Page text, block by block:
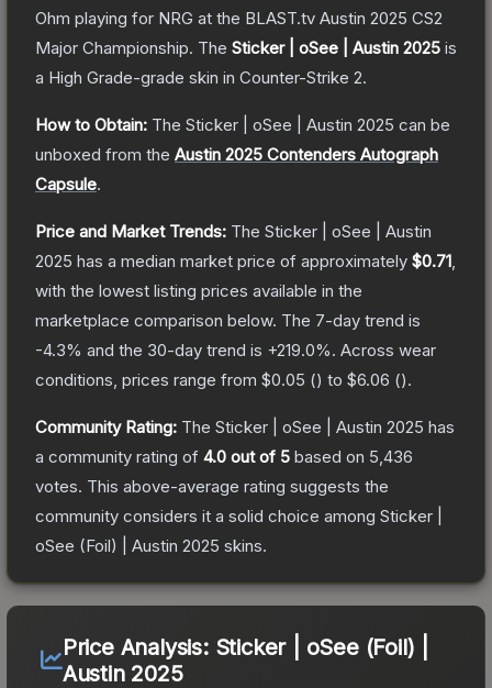
Ohm playing for NRG at the BLAST.tv Austin 2025 CS2
Major Championship. The Sticker | oSee | Austin 2025 is
a High Grade-grade skin in Counter-Strike 2.
How to Obtain: The Sticker | oSee | Austin 2025 can be
unboxed from the Austin 2025 Contenders Autograph
Capsule.
Price and Market Trends: The Sticker | oSee | Austin
2025 has a median market price of approximately $0.71
with the lowest listing prices available in the
marketplace comparison below. The 7-day trend is
-4.3% and the 30-day trend is +219.0%. Across wear
conditions, prices range from $0.05 () to $6.06 ().
Community Rating: The Sticker | oSee | Austin 2025 has
a community rating of 4.0 out of 5 based on 5,436
votes. This above-average rating suggests the
community considers it a solid choice among Sticker |
oSee (Foil) | Austin 2025 skins.
Price Analysis: Sticker | oSee (Foil) |
Austin 2025